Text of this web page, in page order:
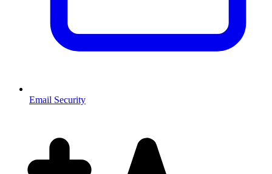
Email Security